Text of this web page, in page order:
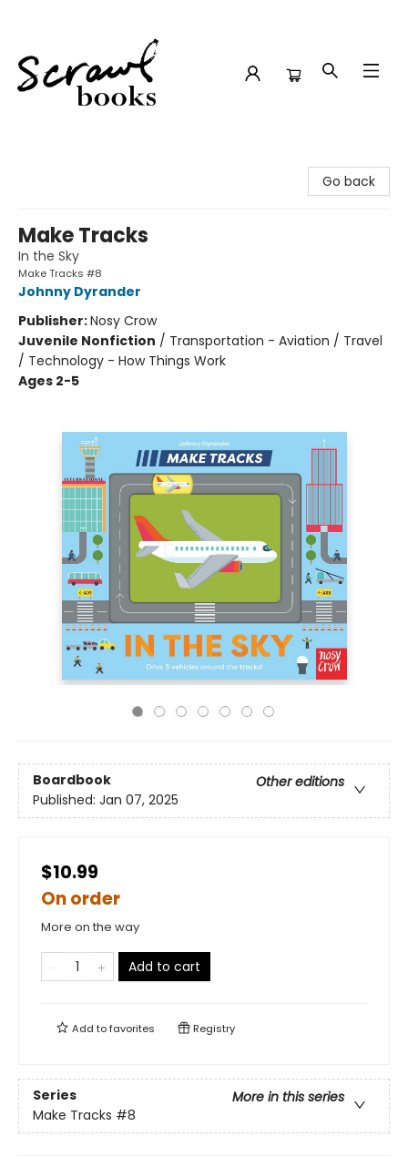
Go back
Make Tracks
In the Sky
Make Tracks #8
Johnny Dyrander
Publisher:Nosy Crow
Juvenile Nonfiction / Transportation - Aviation / Travel
/ Technology - How Things Work
Ages 2-5
Boardbook
Other editions
Published: Jan 07, 2025
$10.99
On order
More on the way
Add to cart
Add tofavorites Registry
Series
More in this series
Make Tracks #8